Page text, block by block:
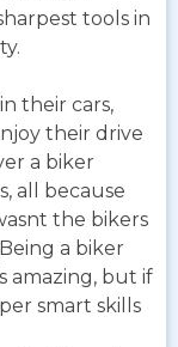
tools in
their cars,
their drive
a biker
all because
the bikers
a biker
amazing, but if
smart skills